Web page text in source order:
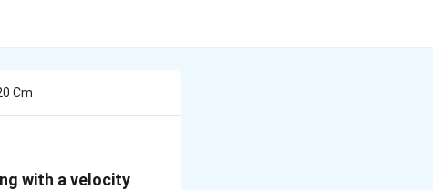
Cm
with a velocity